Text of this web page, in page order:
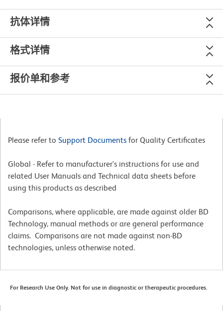
抗体详情
格式详情
报价单和参考
Please refer to Support Documents for Quality Certificates
Global - Refer to manufacturer's instructions for use and
related User Manuals and Technical data sheets before
using this products as described
Comparisons, where applicable, are made against older BD
Technology, manual methods or are general performance
claims. Comparisons are not made against non-BD
technologies, unless otherwise noted.
For Research Use Only. Not for use in diagnostic or therapeutic procedures.